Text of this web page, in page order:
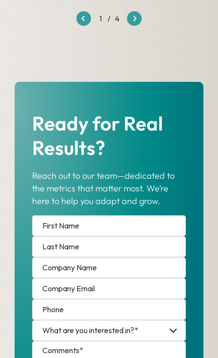
1 / 4
Ready for Real
Results?
Reach out to our team—dedicated to
the metrics that matter most. We’re
here to help you adapt and grow.